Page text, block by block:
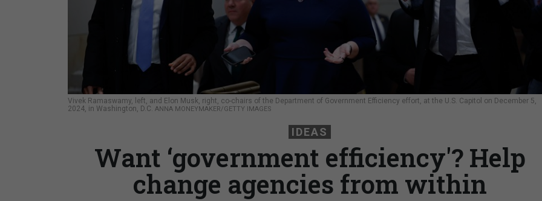
Vivek Ramaswamy, left, and Elon Musk, right, co-chairs of the Department of Government Efficiency effort, at the U.S. Capitol on December 5,
2024, in Washington, D.C. ANNA MONEYMAKER/GETTY IMAGES
IDEAS
Want ‘government efficiency'? Help
change agencies from within